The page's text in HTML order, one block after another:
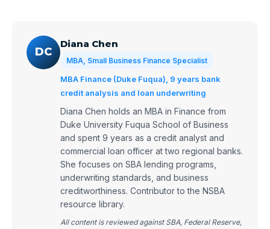
DC
Diana Chen
MBA, Small Business Finance Specialist
MBA Finance (Duke Fuqua), 9 years bank
credit analysis and loan underwriting
Diana Chen holds an MBA in Finance from
Duke University Fuqua School of Business
and spent 9 years as a credit analyst and
commercial loan officer at two regional banks.
She focuses on SBA lending programs,
underwriting standards, and business
creditworthiness. Contributor to the NSBA
resource library.
All content is reviewed against SBA, Federal Reserve,